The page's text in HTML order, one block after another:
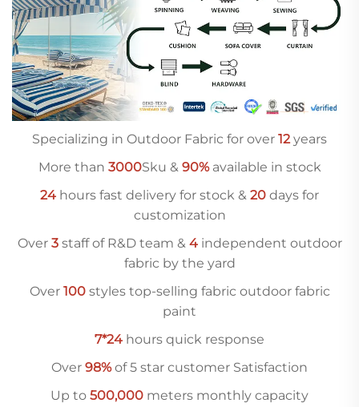
Specializing in Outdoor Fabric for over 12years
More than 3000Sku & 90%available in stock
24 hours fast delivery for stock & 20 days for
customization
Over 3staff of R&D team & 4independent outdoor
fabric by the yard
Over 100styles top-selling fabric outdoor fabric
paint
7*24 hours quick response
Over 98%of 5 star customer Satisfaction
Up to 500,000 meters monthly capacity